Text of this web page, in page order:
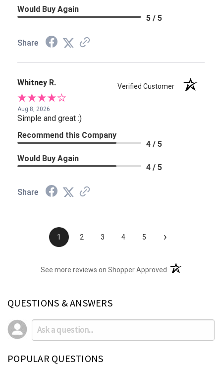
Would Buy Again
5 / 5
Share
Whitney R. Verified Customer
Aug 8, 2026
Simple and great :)
Recommend this Company
4 / 5
Would Buy Again
4 / 5
Share
1 2 3 4 5 ›
See more reviews on Shopper Approved (opens in a new
QUESTIONS & ANSWERS
POPULAR QUESTIONS